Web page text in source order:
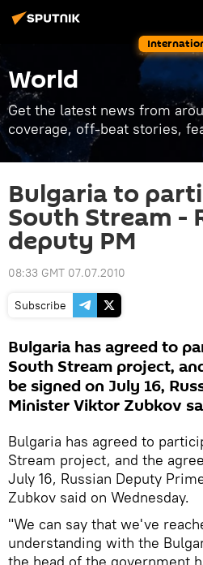
World
Get the latest news from
coverage, off-beat stories,
Bulgaria to
South Stream -
deputy PM
08:33 GMT 07.07.2010
Subscribe
Bulgaria has agreed to
South Stream project,
be signed on July 16,
Minister Viktor Zubkov
Bulgaria has agreed to
Stream project, and the
July 16, Russian Deputy
Zubkov said on Wednesday.
"We can say that we've
understanding with the